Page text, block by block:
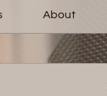
About